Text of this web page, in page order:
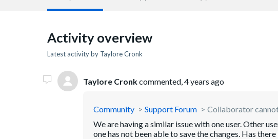
Activity overview
Latest activity by Taylore Cronk
Taylore Cronkcommented, 4 years ago
Community Support Forum
Collaborator
We are having a similar issue with one user. Other
one has not been able to save the changes. Has